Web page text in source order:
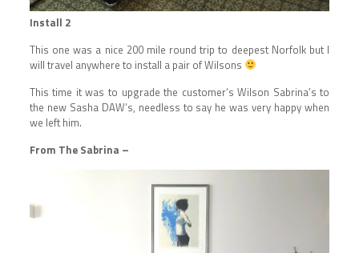
Install 2
This one was a nice 200 mile round trip to deepest Norfolk but I
will travel anywhere to install a pair of Wilsons
This time it was to upgrade the customer’s Wilson Sabrina’s to
the new Sasha DAW’s, needless to say he was very happy when
we left him.
From The Sabrina –